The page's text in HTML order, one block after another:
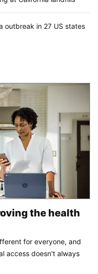
outbreak in 27 US states
the health
for everyone, and
access doesn't always